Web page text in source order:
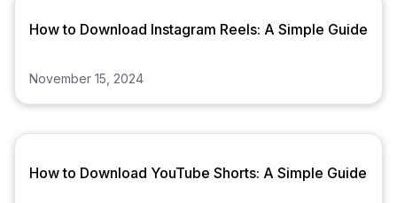
How to Download Instagram Reels: A Simple Guide
November 15, 2024
How to Download YouTube Shorts: A Simple Guide